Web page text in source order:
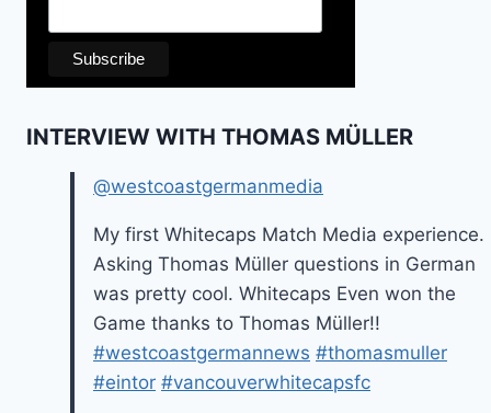
INTERVIEW WITH THOMAS MÜLLER
@westcoastgermanmedia
My first Whitecaps Match Media experience.
Asking Thomas Müller questions in German
was pretty cool. Whitecaps Even won the
Game thanks to Thomas Müller!!
#westcoastgermannews #thomasmuller
#eintor #vancouverwhitecapsfc